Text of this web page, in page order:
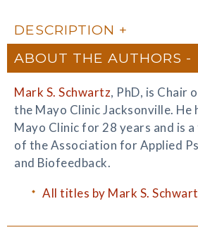
DESCRIPTION
ABOUT THE AUTHORS
Mark S. Schwartz, PhD, is Chair
the Mayo Clinic Jacksonville. He
Mayo Clinic for 28 years and is
of the Association for Applied
and Biofeedback.
All titles by Mark S.